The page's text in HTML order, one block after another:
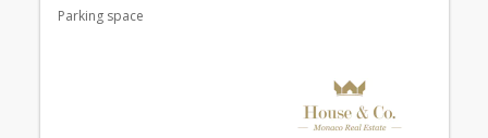
Parking space